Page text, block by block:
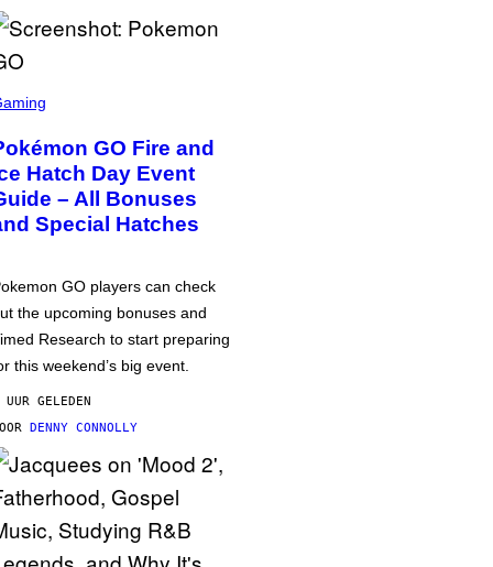
GO Fire and
Hatch Day Event
– All Bonuses
Special Hatches
GO players can check
the upcoming bonuses and
Research to start preparing
this weekend’s big event.
UUR GELEDEN
DENNY CONNOLLY